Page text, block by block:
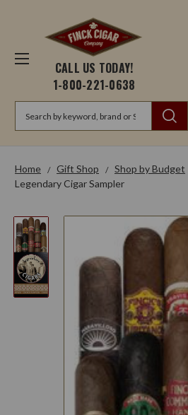
CALL US TODAY!
1-800-221-0638
Home Gift Shop Shop by Budget
Legendary Cigar Sampler